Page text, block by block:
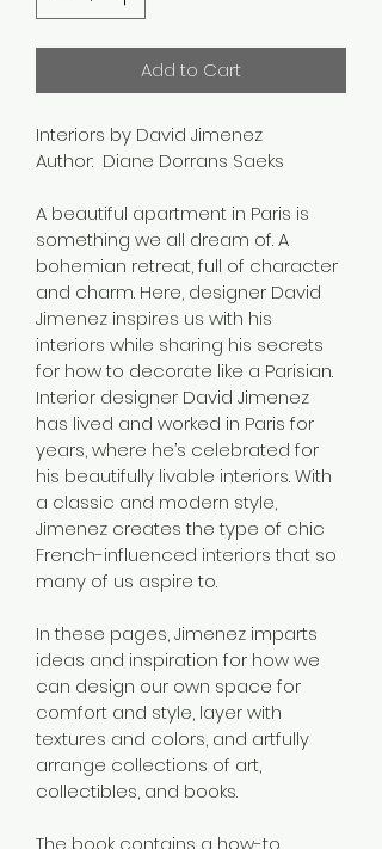
Add to Cart
Interiors by David Jimenez
Author:  Diane Dorrans Saeks
A beautiful apartment in Paris is
something we all dream of. A
bohemian retreat, full of character
and charm. Here, designer David
Jimenez inspires us with his
interiors while sharing his secrets
for how to decorate like a Parisian.
Interior designer David Jimenez
has lived and worked in Paris for
years, where he’s celebrated for
his beautifully livable interiors. With
a classic and modern style,
Jimenez creates the type of chic
French-influenced interiors that so
many of us aspire to.
In these pages, Jimenez imparts
ideas and inspiration for how we
can design our own space for
comfort and style, layer with
textures and colors, and artfully
arrange collections of art,
collectibles, and books.
The book contains a how-to